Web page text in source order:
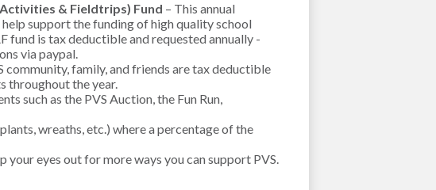
& Fieldtrips) Fund – This annual
support the funding of high quality school
fund is tax deductible and requested annually -
via paypal.
community, family, and friends are tax deductible
throughout the year.
such as the PVS Auction, the Fun Run,
wreaths, etc.) where a percentage of the
your eyes out for more ways you can support PVS.